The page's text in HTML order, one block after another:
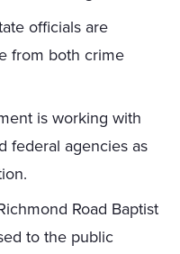
officials are
from both crime
is working with
federal agencies as
Road Baptist
to the public